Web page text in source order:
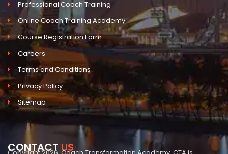
Professional Coach Training
Online Coach Training Academy
Course Registration Form
Careers
Terms and Conditions
Privacy Policy
Sitemap
CONTACT US